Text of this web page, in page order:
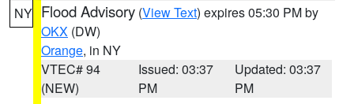
NY Flood Advisory (View Text) expires 05:30 PM by
OKX (DW)
Orange, in NY
VTEC# 94
(NEW)
Issued: 03:37
PM
Updated: 03:37
PM